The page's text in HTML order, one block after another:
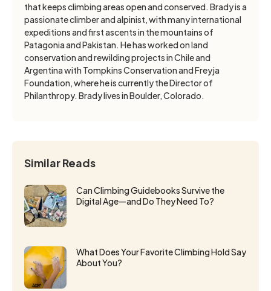
that keeps climbing areas open and conserved. Brady is a
passionate climber and alpinist, with many international
expeditions and first ascents in the mountains of
Patagonia and Pakistan. He has worked on land
conservation and rewilding projects in Chile and
Argentina with Tompkins Conservation and Freyja
Foundation, where he is currently the Director of
Philanthropy. Brady lives in Boulder, Colorado.
Similar Reads
Can Climbing Guidebooks Survive the
Digital Age—and Do They Need To?
What Does Your Favorite Climbing Hold Say
About You?